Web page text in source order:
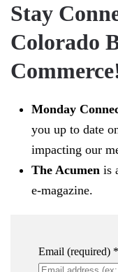
Stay
Colorado
Monday
you up to date
impacting our
The Acumen is
e-magazine.
Email (required) *